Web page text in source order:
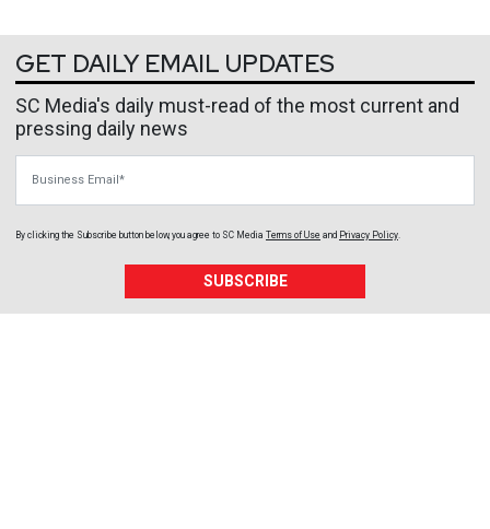
GET DAILY EMAIL UPDATES
SC Media's daily must-read of the most current and
pressing daily news
By clicking the Subscribe button below, you agree to SC Media Terms of Use and Privacy Policy
SUBSCRIBE